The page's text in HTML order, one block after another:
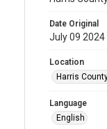
Date Original
July 09 2024
Location
Harris
Language
English